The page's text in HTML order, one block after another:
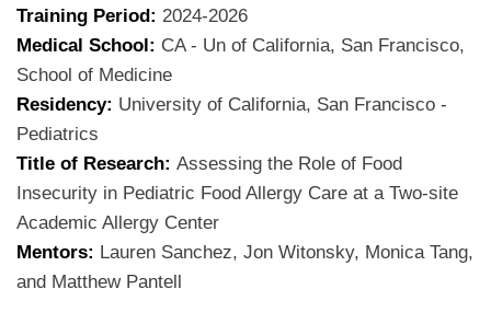
Training Period: 2024-2026
Medical School: CA - Un of California, San Francisco,
School of Medicine
Residency: University of California, San Francisco -
Pediatrics
Title of Research: Assessing the Role of Food
Insecurity in Pediatric Food Allergy Care at a Two-site
Academic Allergy Center
Mentors: Lauren Sanchez, Jon Witonsky, Monica Tang,
and Matthew Pantell